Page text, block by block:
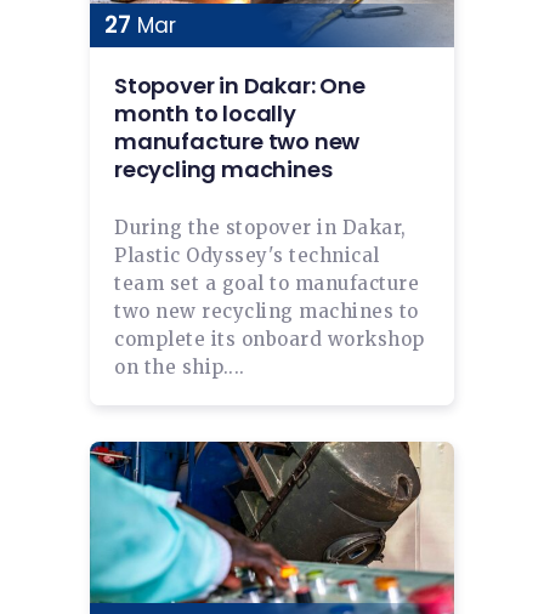
27 Mar
Stopover in Dakar: One
month to locally
manufacture two new
recycling machines
During the stopover in Dakar,
Plastic Odyssey's technical
team set a goal to manufacture
two new recycling machines to
complete its onboard workshop
on the ship....